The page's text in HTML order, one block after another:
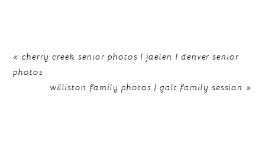
« cherry creek senior photos | jaelen | denver senior
photos
williston family photos | galt family session »